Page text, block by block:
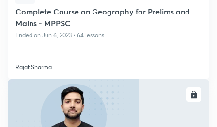
Complete Course on Geography for Prelims and
Mains - MPPSC
Ended on Jun 6, 2023 • 64 lessons
Rajat Sharma